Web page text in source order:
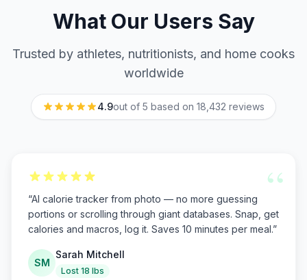
What Our Users Say
Trusted by athletes, nutritionists, and home cooks
worldwide
4.9out of 5 based on 18,432 reviews
“
“AI calorie tracker from photo — no more guessing
portions or scrolling through giant databases. Snap, get
calories and macros, log it. Saves 10 minutes per meal.”
SM
Sarah Mitchell
Lost 18 lbs